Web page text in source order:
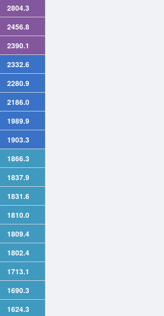
2804.3
2456.8
2390.1
2332.6
2280.9
2186.0
1989.9
1903.3
1866.3
1837.9
1831.6
1810.0
1809.4
1802.4
1713.1
1690.3
1624.3